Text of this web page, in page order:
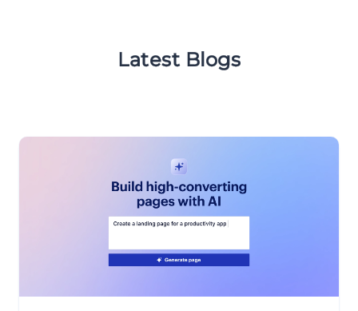
Latest Blogs